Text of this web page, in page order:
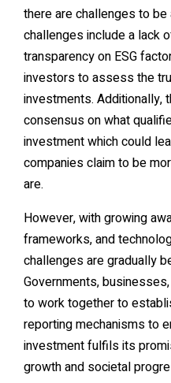
there are challenges to
challenges include a lack
transparency on ESG
investors to assess the
investments. Additionally,
consensus on what
investment which could
companies claim to be
are.
However, with growing
frameworks, and
challenges are gradually
Governments,
to work together to
reporting mechanisms to
investment fulfils its
growth and societal